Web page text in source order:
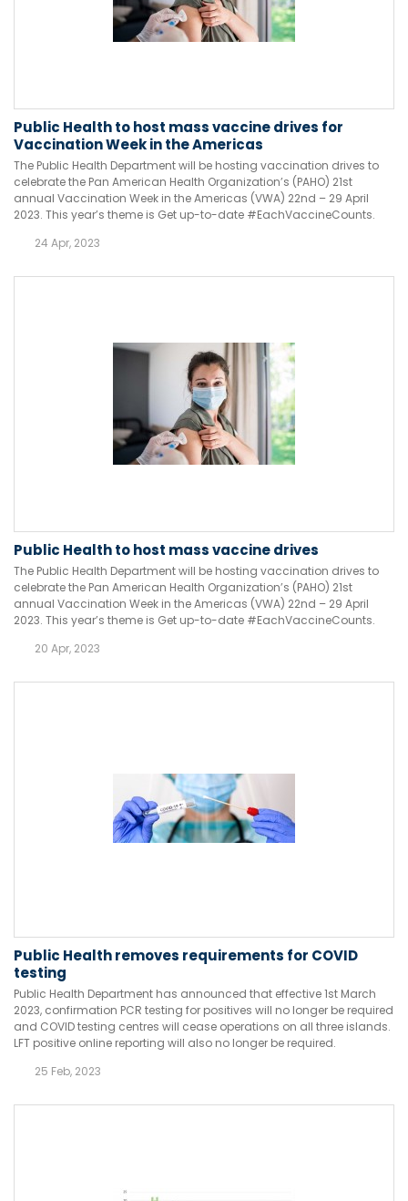
Public Health to host mass vaccine drives for
Vaccination Week in the Americas
The Public Health Department will be hosting vaccination drives to
celebrate the Pan American Health Organization’s (PAHO) 21st
annual Vaccination Week in the Americas (VWA) 22nd – 29 April
2023. This year’s theme is Get up-to-date #EachVaccineCounts.
24 Apr, 2023
Public Health to host mass vaccine drives
The Public Health Department will be hosting vaccination drives to
celebrate the Pan American Health Organization’s (PAHO) 21st
annual Vaccination Week in the Americas (VWA) 22nd – 29 April
2023. This year’s theme is Get up-to-date #EachVaccineCounts.
20 Apr, 2023
Public Health removes requirements for COVID
testing
Public Health Department has announced that effective 1st March
2023, confirmation PCR testing for positives will no longer be required
and COVID testing centres will cease operations on all three islands.
LFT positive online reporting will also no longer be required.
25 Feb, 2023